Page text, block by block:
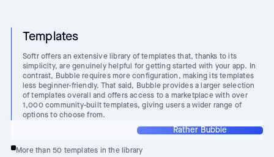
Templates
Softr offers an extensive library of templates that, thanks to its
simplicity, are genuinely helpful for getting started with your app. In
contrast, Bubble requires more configuration, making its templates
less beginner-friendly. That said, Bubble provides a larger selection
of templates overall and offers access to a marketplace with over
1,000 community-built templates, giving users a wider range of
options to choose from.
Rather Bubble
More than 50 templates in the library